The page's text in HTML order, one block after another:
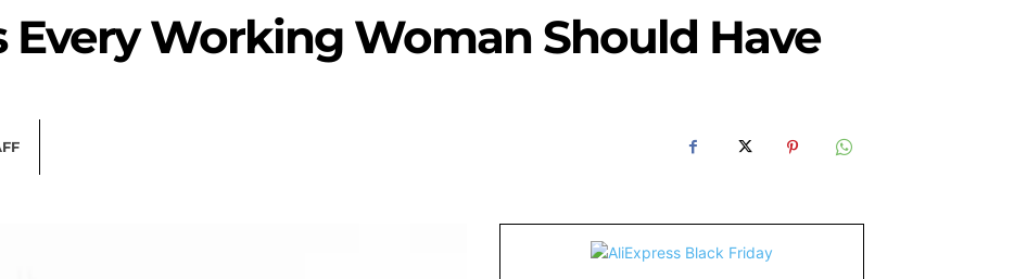
Unlock
Every Working Woman Should Have